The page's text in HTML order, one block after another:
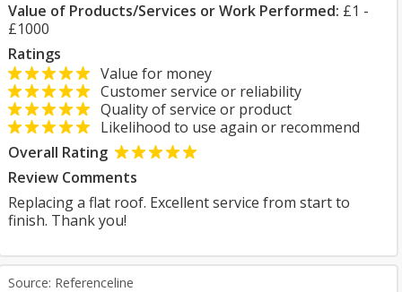
Value of Products/Services or Work Performed: £1 -
£1000
Ratings
Value for money
Customer service or reliability
Quality of service or product
Likelihood to use again or recommend
Overall Rating
Review Comments
Replacing a flat roof. Excellent service from start to
finish. Thank you!
Source: Referenceline